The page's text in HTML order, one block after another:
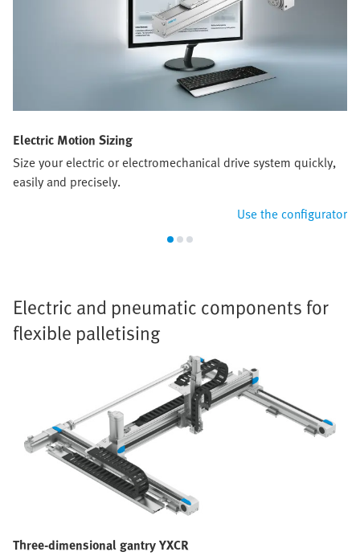
Electric Motion Sizing
Size your electric or electromechanical drive system quickly,
easily and precisely.
Use the configurator
Electric and pneumatic components for
flexible palletising
Three-dimensional gantry YXCR